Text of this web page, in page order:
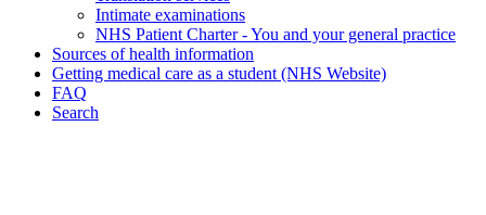
Intimate examinations
NHS Patient Charter - You and your general practice
Sources of health information
Getting medical care as a student (NHS Website)
FAQ
Search